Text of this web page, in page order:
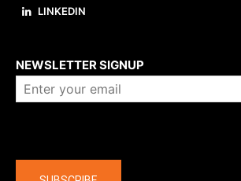
LINKEDIN
NEWSLETTER SIGNUP